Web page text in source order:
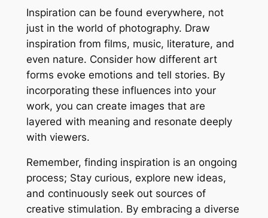
Inspiration can be found everywhere, not
just in the world of photography. Draw
inspiration from films, music, literature, and
even nature. Consider how different art
forms evoke emotions and tell stories. By
incorporating these influences into your
work, you can create images that are
layered with meaning and resonate deeply
with viewers.
Remember, finding inspiration is an ongoing
process; Stay curious, explore new ideas,
and continuously seek out sources of
creative stimulation. By embracing a diverse